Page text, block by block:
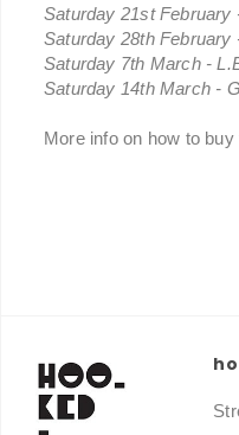
Saturday 21st February
Saturday 28th February
Saturday 7th March -
Saturday 14th March -
More info on how to